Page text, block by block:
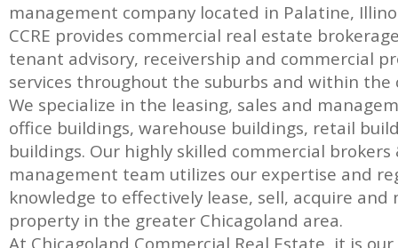
management company located in Palatine,
CCRE provides commercial real estate
tenant advisory, receivership and commercial
services throughout the suburbs and within the
We specialize in the leasing, sales and
office buildings, warehouse buildings, retail
buildings. Our highly skilled commercial
management team utilizes our expertise and
knowledge to effectively lease, sell, acquire and
property in the greater Chicagoland area.